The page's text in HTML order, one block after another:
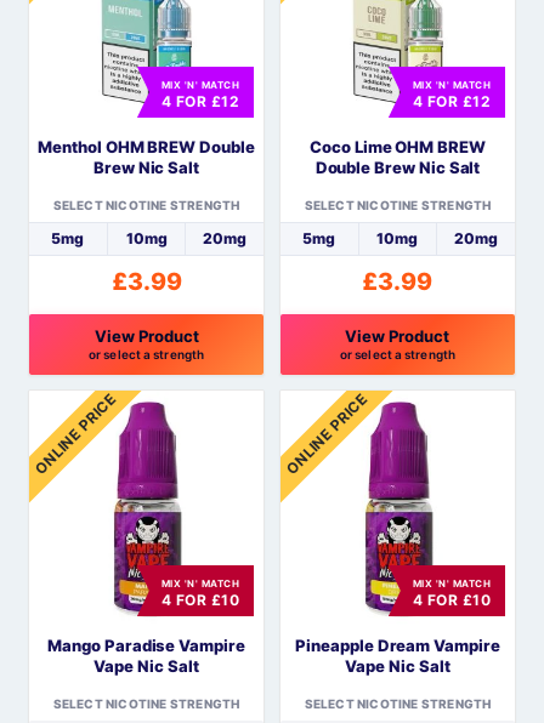
chosen
the
product
chosen
the
product
MIX 'N' MATCH
4 FOR £12
Menthol OHM BREW Double
Brew Nic Salt
SELECT NICOTINE STRENGTH
5mg 10mg 20mg
£3.99
View Product
or select a strength
This
product
has
multiple
variants.
chosen
the
MIX 'N' MATCH
4 FOR £12
Coco Lime OHM BREW
Double Brew Nic Salt
SELECT NICOTINE STRENGTH
5mg 10mg 20mg
£3.99
View Product
or select a strength
This
product
has
multiple
variants.
chosen
the
ONLINE PRICE
MIX 'N' MATCH
4 FOR £10
Mango Paradise Vampire
Vape Nic Salt
SELECT NICOTINE STRENGTH
ONLINE PRICE
MIX 'N' MATCH
4 FOR £10
Pineapple Dream Vampire
Vape Nic Salt
SELECT NICOTINE STRENGTH